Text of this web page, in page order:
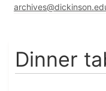
Dinner